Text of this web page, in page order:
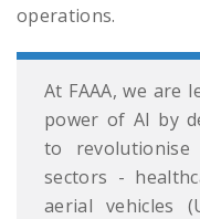
operations.
At FAAA, we are
power of AI by
to
sectors -
aerial vehicles